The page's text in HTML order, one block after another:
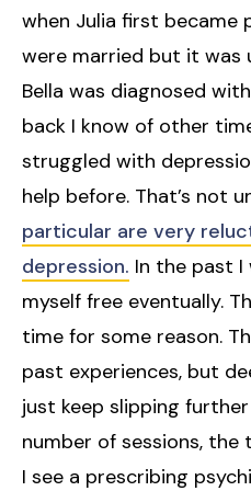
when Julia first became
were married but it was
Bella was diagnosed
back I know of other
struggled with
help before. That’s not
particular are very
depression. In the past I
myself free eventually.
time for some reason.
past experiences, but
just keep slipping
number of sessions,
I see a prescribing